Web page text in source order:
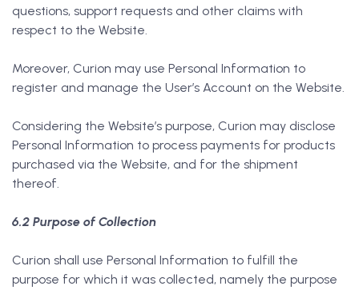
questions, support requests and other claims with
respect to the Website.
Moreover, Curion may use Personal Information to
register and manage the User’s Account on the Website.
Considering the Website’s purpose, Curion may disclose
Personal Information to process payments for products
purchased via the Website, and for the shipment
thereof.
6.2 Purpose of Collection
Curion shall use Personal Information to fulfill the
purpose for which it was collected, namely the purpose